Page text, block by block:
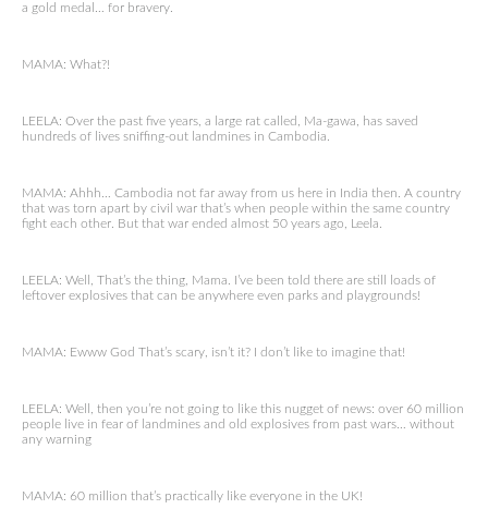
a gold medal… for bravery.
MAMA: What?!
LEELA: Over the past five years, a large rat called, Ma-gawa, has saved
hundreds of lives sniffing-out landmines in Cambodia.
MAMA: Ahhh… Cambodia not far away from us here in India then. A country
that was torn apart by civil war that’s when people within the same country
fight each other. But that war ended almost 50 years ago, Leela.
LEELA: Well, That’s the thing, Mama. I’ve been told there are still loads of
leftover explosives that can be anywhere even parks and playgrounds!
MAMA: Ewww God That’s scary, isn’t it? I don’t like to imagine that!
LEELA: Well, then you’re not going to like this nugget of news: over 60 million
people live in fear of landmines and old explosives from past wars… without
any warning
MAMA: 60 million that’s practically like everyone in the UK!